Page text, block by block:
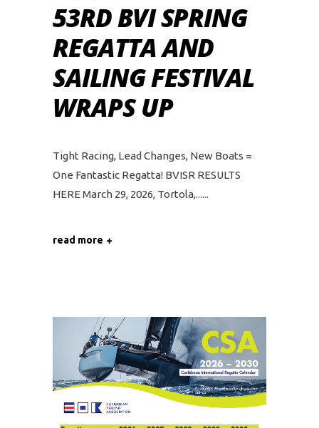
53RD BVI SPRING
REGATTA AND
SAILING FESTIVAL
WRAPS UP
Tight Racing, Lead Changes, New Boats =
One Fantastic Regatta! BVISR RESULTS
HERE March 29, 2026, Tortola,...
read more